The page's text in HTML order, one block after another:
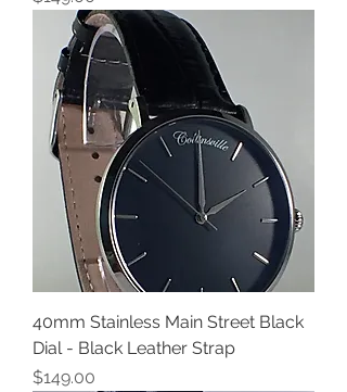
40mm Stainless Main Street Black
Dial - Black Leather Strap
Price
$149.00